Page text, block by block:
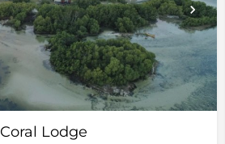
Coral Lodge